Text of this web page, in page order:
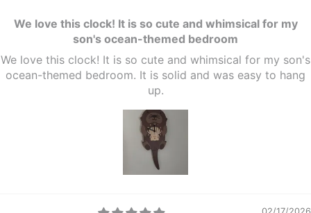
We love this clock! It is so cute and whimsical for my
son's ocean-themed bedroom
We love this clock! It is so cute and whimsical for my son's
ocean-themed bedroom. It is solid and was easy to hang
up.